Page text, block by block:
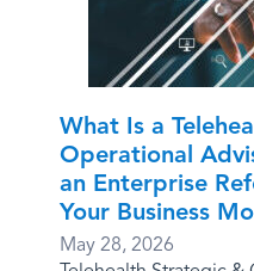
What Is a
Operational
an Enterprise
Your Business
May 28, 2026